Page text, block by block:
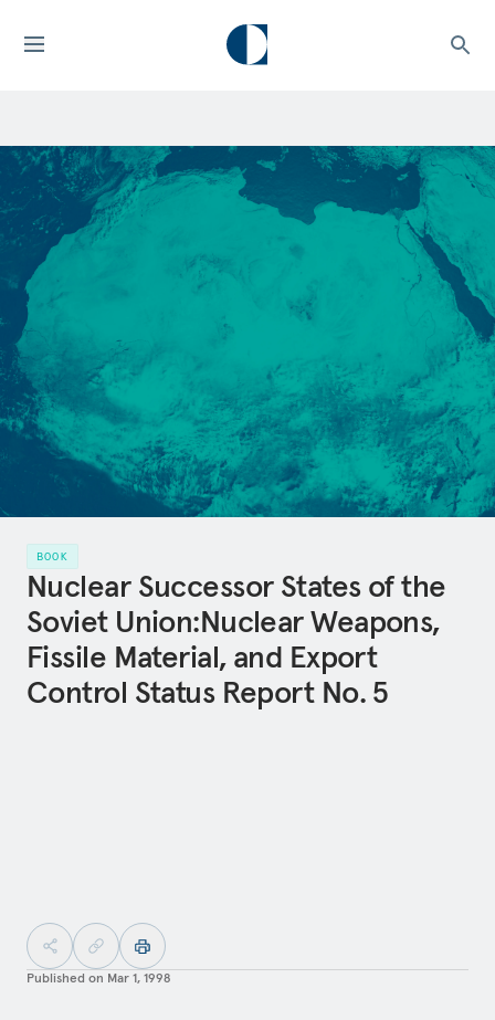
BOOK
Nuclear Successor States of the
Soviet Union:Nuclear Weapons,
Fissile Material, and Export
Control Status Report No. 5
Published on Mar 1, 1998